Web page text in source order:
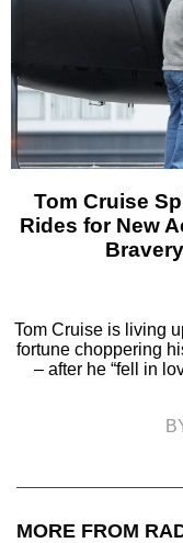
Tom Cruise
Rides for New
Tom Cruise is living
fortune choppering
– after he “fell in
MORE FROM